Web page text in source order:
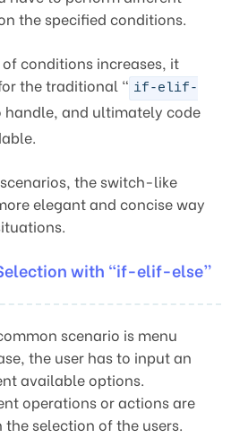
the specified conditions.
conditions increases, it
the traditional “ if-elif-
handle, and ultimately code
the switch-like
elegant and concise way
with “if-elif-else”
scenario is menu
the user has to input an
available options.
operations or actions are
selection of the users.